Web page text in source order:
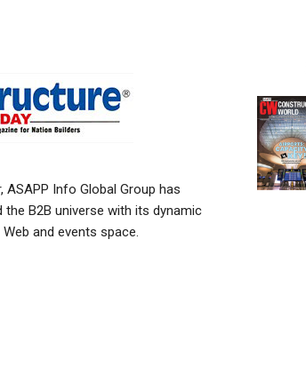
ASAPP Info Global Group has
B2B universe with its dynamic
and events space.